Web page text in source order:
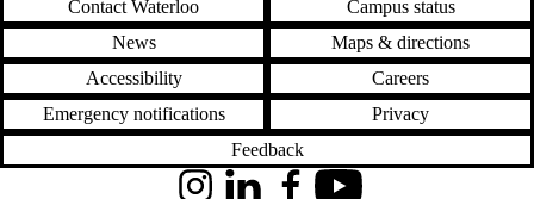
Contact Waterloo
Campus status
News
Maps & directions
Accessibility
Careers
Emergency notifications
Privacy
Feedback